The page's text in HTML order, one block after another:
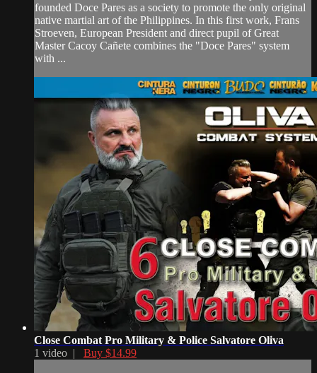
founded Doce Pares as a society to promote the only original
native martial art of the Philippines. In this first work, Frans
Stroeven, European President and direct pupil of Great
Master Cacoy Cañete combines the "Doce Pares" system
with ...
Close Combat Pro Military & Police Salvatore Oliva
1 video | Buy $14.99